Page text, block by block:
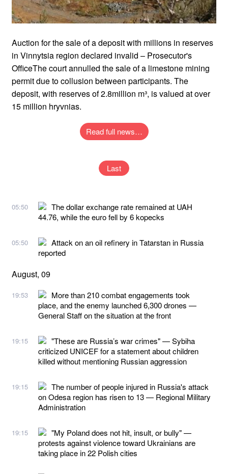
Auction for the sale of a deposit with millions in reserves
in Vinnytsia region declared invalid – Prosecutor's
OfficeThe court annulled the sale of a limestone mining
permit due to collusion between participants. The
deposit, with reserves of 2.8million m³, is valued at over
15 million hryvnias.
Read full news…
Last
05:50
The dollar exchange rate remained at UAH
44.76, while the euro fell by 6 kopecks
05:50
Attack on an oil refinery in Tatarstan in Russia
reported
August, 09
19:53
More than 210 combat engagements took
place, and the enemy launched 6,300 drones —
General Staff on the situation at the front
19:15
"These are Russia’s war crimes" — Sybiha
criticized UNICEF for a statement about children
killed without mentioning Russian aggression
19:15
The number of people injured in Russia's attack
on Odesa region has risen to 13 — Regional Military
Administration
19:15
"My Poland does not hit, insult, or bully" —
protests against violence toward Ukrainians are
taking place in 22 Polish cities